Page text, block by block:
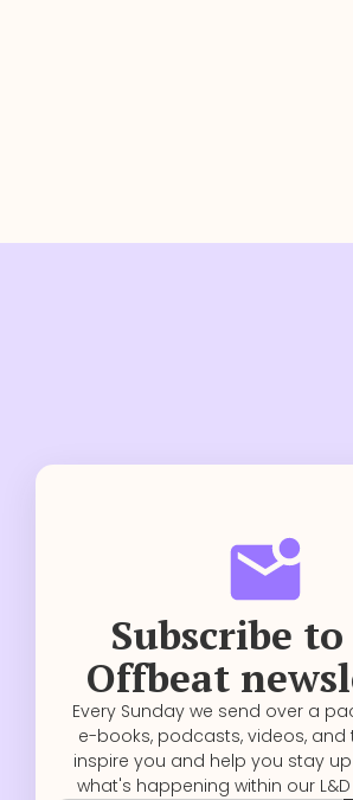
Subscribe
Offbeat
Every Sunday we send over a
e-books, podcasts, videos, and
inspire you and help you stay
what's happening within our